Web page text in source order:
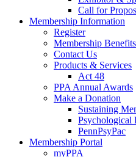
Call for
Membership Information
Register
Membership Benefits
Contact Us
Products & Services
Act 48
PPA Annual Awards
Make a Donation
Sustaining
Psychological
PennPsyPac
Membership Portal
myPPA